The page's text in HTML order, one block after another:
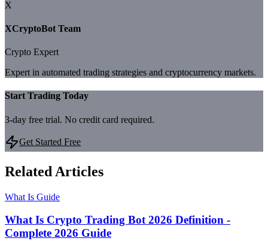
X
XCryptoBot Team
Crypto Expert
Expert in automated trading strategies and cryptocurrency markets.
Start Trading Today
3-day free trial. No credit card required.
Get Started Free
Related Articles
What Is Guide
What Is Crypto Trading Bot 2026 Definition -
Complete 2026 Guide